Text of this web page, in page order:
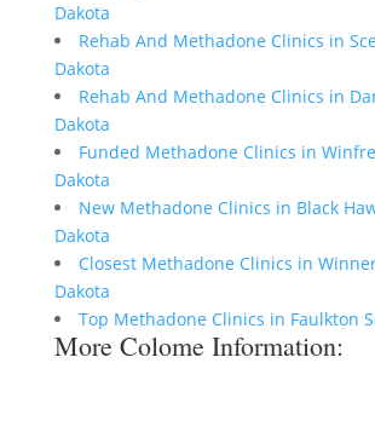
Dakota
Rehab And Methadone Clinics in
Dakota
Rehab And Methadone Clinics in
Dakota
Funded Methadone Clinics in
Dakota
New Methadone Clinics in Black
Dakota
Closest Methadone Clinics in
Dakota
Top Methadone Clinics in Faulkton
More Colome Information: